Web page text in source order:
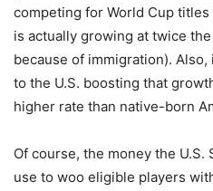
competing for World Cup
is actually growing at twice
because of immigration).
to the U.S. boosting that
higher rate than native-born
Of course, the money the U.S.
use to woo eligible players